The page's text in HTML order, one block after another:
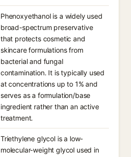
Phenoxyethanol is a widely used
broad-spectrum preservative
that protects cosmetic and
skincare formulations from
bacterial and fungal
contamination. It is typically used
at concentrations up to 1% and
serves as a formulation/base
ingredient rather than an active
treatment.
Triethylene glycol is a low-
molecular-weight glycol used in